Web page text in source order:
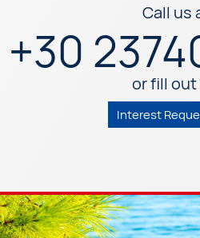
Call us
+30
or fill
Interest